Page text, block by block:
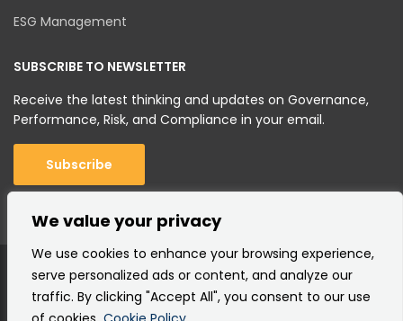
We value your privacy
We use cookies to enhance your browsing experience,
serve personalized ads or content, and analyze our
traffic. By clicking "Accept All", you consent to our use
ESG Management
SUBSCRIBE TO NEWSLETTER
Receive the latest thinking and updates on Governance,
Performance, Risk, and Compliance in your email.
Subscribe